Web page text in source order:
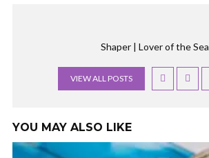
Shaper | Lover of the Sea
VIEW ALL POSTS
YOU MAY ALSO LIKE